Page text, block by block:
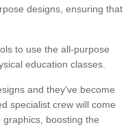
designs, ensuring that
to use the all-purpose
education classes.
and they've become
specialist crew will come
boosting the